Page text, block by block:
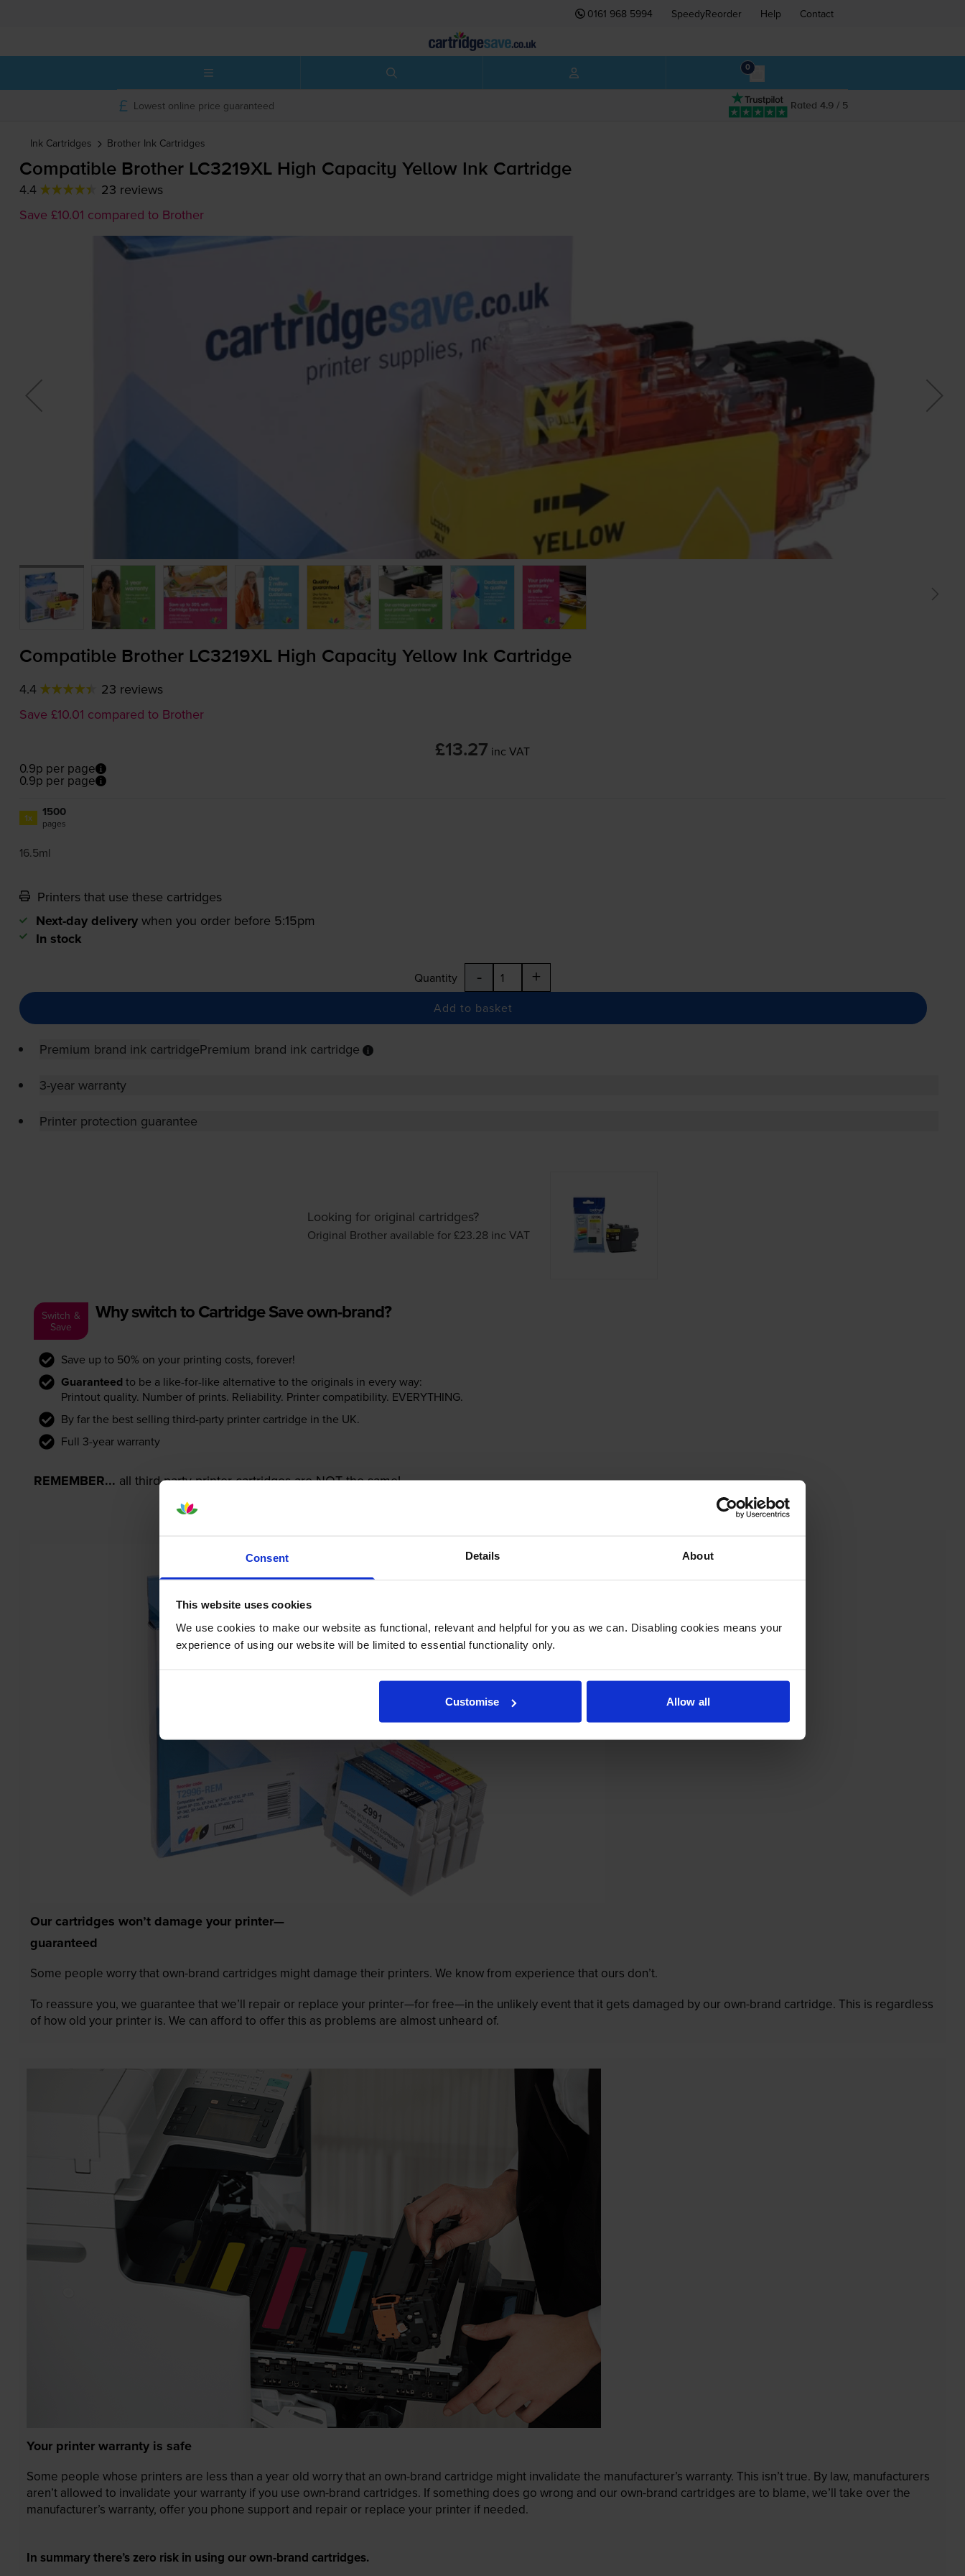
Consent Details About
This website uses cookies
We use cookies to make our website as functional, relevant and helpful for you as we can. Disabling cookies means your
experience of using our website will be limited to essential functionality only.
Customise Allow all
0161 968 5994 SpeedyReorder Help Contact
0
Rated 4.9 / 5
Lowest online price guaranteed
Ink Cartridges Brother Ink Cartridges
Compatible Brother LC3219XL High Capacity Yellow Ink Cartridge
4.4
23 reviews
Save £10.01 compared to Brother
Compatible Brother LC3219XL High Capacity Yellow Ink Cartridge
4.4
23 reviews
Save £10.01 compared to Brother
£13.27 inc VAT
0.9p per page
0.9p per page
1x 1500
pages
16.5ml
Printers that use these cartridges
Next-day delivery when you order before 5:15pm
In stock
Quantity - +
Add to basket
Premium brand ink cartridgePremium brand ink cartridge
3-year warranty
Printer protection guarantee
Looking for original cartridges?
Original Brother available for £23.28 inc VAT
Switch &
Save
Why switch to Cartridge Save own-brand?
Save up to 50% on your printing costs, forever!
Guaranteed to be a like-for-like alternative to the originals in every way:
Printout quality. Number of prints. Reliability. Printer compatibility. EVERYTHING.
By far the best selling third-party printer cartridge in the UK.
Full 3-year warranty
REMEMBER... all third-party printer cartridges are NOT the same!
Our cartridges won’t damage your printer—
guaranteed
Some people worry that own-brand cartridges might damage their printers. We know from experience that ours don’t.
To reassure you, we guarantee that we’ll repair or replace your printer—for free—in the unlikely event that it gets damaged by our own-brand cartridge. This is regardless
of how old your printer is. We can afford to offer this as problems are almost unheard of.
Your printer warranty is safe
Some people whose printers are less than a year old worry that an own-brand cartridge might invalidate the manufacturer’s warranty. This isn’t true. By law, manufacturers
aren’t allowed to invalidate your warranty if you use own-brand cartridges. If something does go wrong and our own-brand cartridges are to blame, we’ll take over the
manufacturer’s warranty, offer you phone support and repair or replace your printer if needed.
In summary there’s zero risk in using our own-brand cartridges.